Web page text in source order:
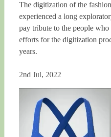
The digitization of the
experienced a long
pay tribute to the people
efforts for the digitization
years.
2nd Jul, 2022
Player